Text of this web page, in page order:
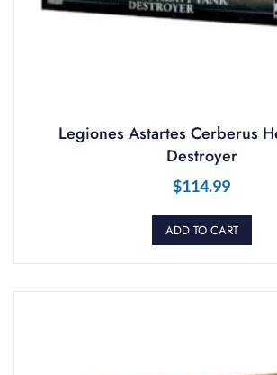
Legiones Astartes Cerberus
Destroyer
$114.99
ADD TO CART